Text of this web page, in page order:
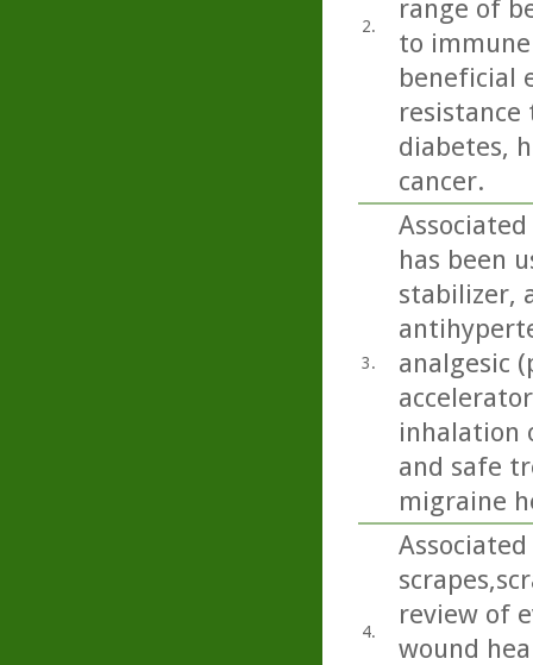
2.
range of
to
beneficial
diabetes,
cancer.
3.
has been
stabilizer,
analgesic
inhalation
and safe
migraine
4.
review of
wound